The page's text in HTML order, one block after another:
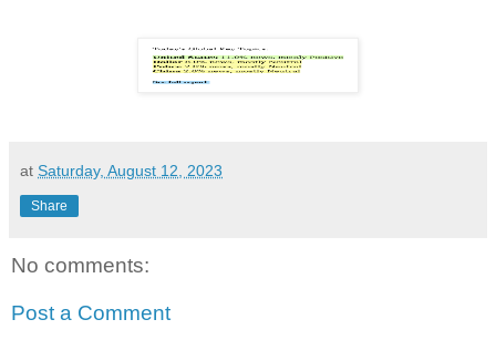
at Saturday, August 12, 2023
Share
No comments:
Post a Comment